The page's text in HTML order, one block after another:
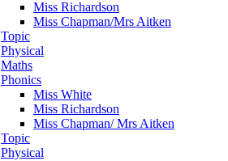
Miss Richardson
Miss Chapman/Mrs Aitken
Topic
Physical
Maths
Phonics
Miss White
Miss Richardson
Miss Chapman/ Mrs Aitken
Topic
Physical